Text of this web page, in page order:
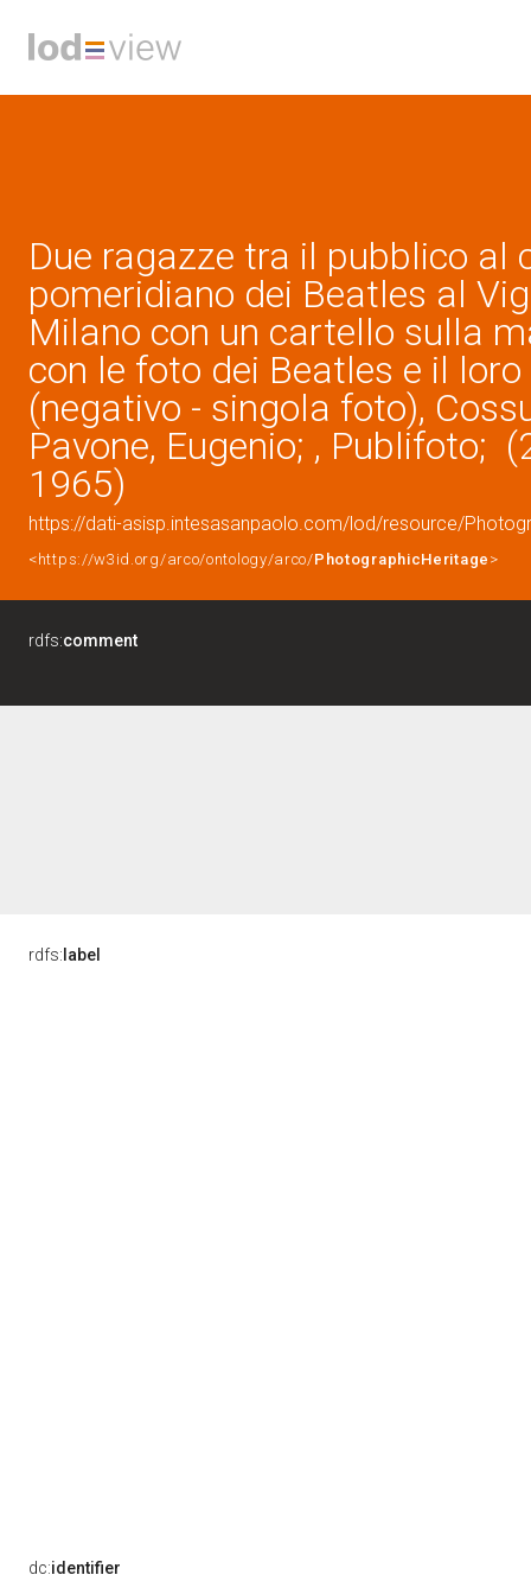
Due ragazze tra il pubblico al
pomeridiano dei Beatles al
Milano con un cartello sulla
con le foto dei Beatles e il
(negativo - singola foto),
Pavone, Eugenio; , Publifoto;
1965)
https://dati-asisp.intesasanpaolo.com/lod/resource/
<https://w3id.org/arco/ontology/arco/PhotographicHeritage >
rdfs:comment
rdfs: label
dc:identifier